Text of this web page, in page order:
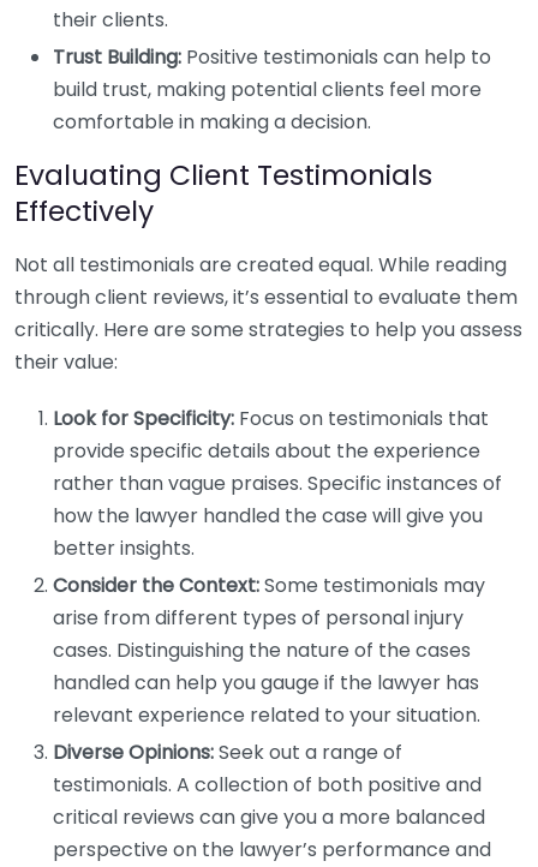
their clients.
Trust Building: Positive testimonials can help to
build trust, making potential clients feel more
comfortable in making a decision.
Evaluating Client Testimonials
Effectively
Not all testimonials are created equal. While reading
through client reviews, it’s essential to evaluate them
critically. Here are some strategies to help you assess
their value:
Look for Specificity: Focus on testimonials that
provide specific details about the experience
rather than vague praises. Specific instances of
how the lawyer handled the case will give you
better insights.
Consider the Context:Some testimonials may
arise from different types of personal injury
cases. Distinguishing the nature of the cases
handled can help you gauge if the lawyer has
relevant experience related to your situation.
Diverse Opinions:Seek out a range of
testimonials. A collection of both positive and
critical reviews can give you a more balanced
perspective on the lawyer’s performance and